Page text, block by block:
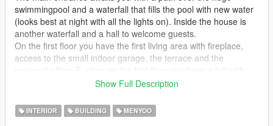
swimmingpool and a waterfall that fills the pool with new water
(looks best at night with all the lights on). Inside the house is
another waterfall and a hall to welcome guests.
On the first floor you have the first living area with fireplace,
access to the small indoor garage, the terrace and the
bedroom and another loft that
lots of drinks. The lift takes you up to the second floor where
you will find the main living room with a cozy fireplace and an
Show Full Description
INTERIOR BUILDING MENYOO